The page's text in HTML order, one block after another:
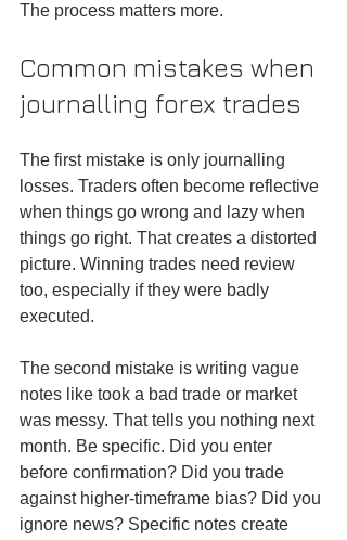
The process matters more.
Common mistakes when
journalling forex trades
The first mistake is only journalling
losses. Traders often become reflective
when things go wrong and lazy when
things go right. That creates a distorted
picture. Winning trades need review
too, especially if they were badly
executed.
The second mistake is writing vague
notes like took a bad trade or market
was messy. That tells you nothing next
month. Be specific. Did you enter
before confirmation? Did you trade
against higher-timeframe bias? Did you
ignore news? Specific notes create